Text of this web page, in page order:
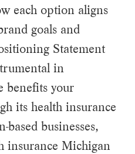
each option aligns
goals and
Statement
in
benefits your
its health insurance
businesses,
insurance Michigan